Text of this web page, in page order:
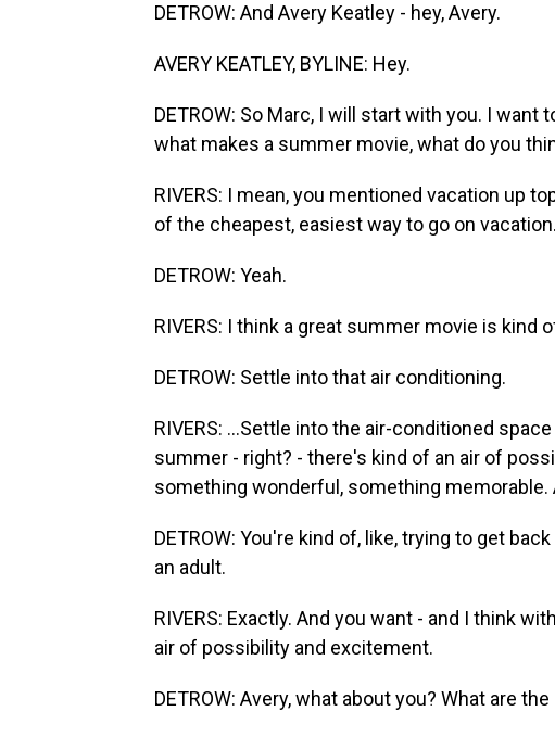
DETROW: And Avery Keatley - hey, Avery.
AVERY KEATLEY, BYLINE: Hey.
DETROW: So Marc, I will start with you. I
what makes a summer movie, what do you
RIVERS: I mean, you mentioned vacation up
of the cheapest, easiest way to go on vacation.
DETROW: Yeah.
RIVERS: I think a great summer movie is kind
DETROW: Settle into that air conditioning.
RIVERS: ...Settle into the air-conditioned
summer - right? - there's kind of an air of
something wonderful, something memorable.
DETROW: You're kind of, like, trying to get
an adult.
RIVERS: Exactly. And you want - and I think
air of possibility and excitement.
DETROW: Avery, what about you? What are